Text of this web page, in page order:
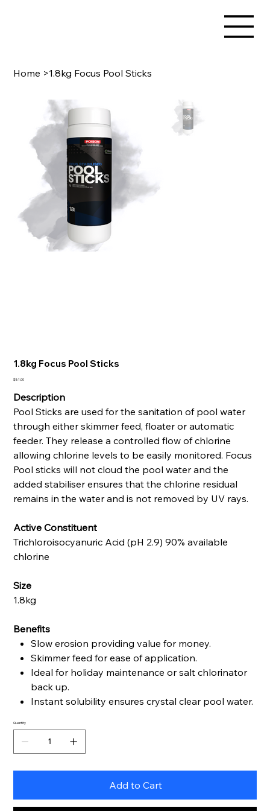
Home >1.8kg Focus Pool Sticks
1.8kg Focus Pool Sticks
Price
$81.00
Description
Pool Sticks are used for the sanitation of pool water
through either skimmer feed, floater or automatic
feeder. They release a controlled flow of chlorine
allowing chlorine levels to be easily monitored. Focus
Pool sticks will not cloud the pool water and the
added stabiliser ensures that the chlorine residual
remains in the water and is not removed by UV rays.
Active Constituent
Trichloroisocyanuric Acid (pH 2.9) 90% available
chlorine
Size
1.8kg
Benefits
Slow erosion providing value for money.
Skimmer feed for ease of application.
Ideal for holiday maintenance or salt chlorinator
back up.
Instant solubility ensures crystal clear pool water.
Quantity
Add to Cart